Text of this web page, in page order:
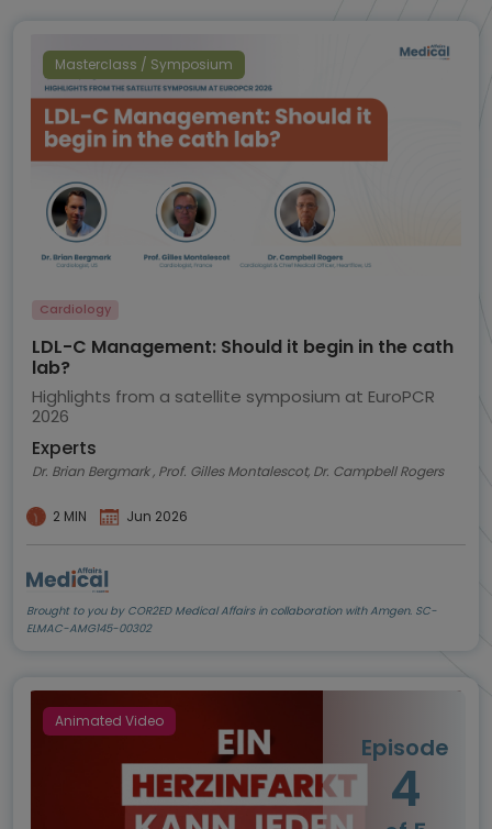
Masterclass / Symposium
Cardiology
LDL-C Management: Should it begin in the cath
lab?
Highlights from a satellite symposium at EuroPCR
2026
Experts
Dr. Brian Bergmark , Prof. Gilles Montalescot, Dr. Campbell Rogers
2 MIN Jun 2026
Brought to you by COR2ED Medical Affairs in collaboration with Amgen. SC-
ELMAC-AMG145-00302
Animated Video
Episode
4